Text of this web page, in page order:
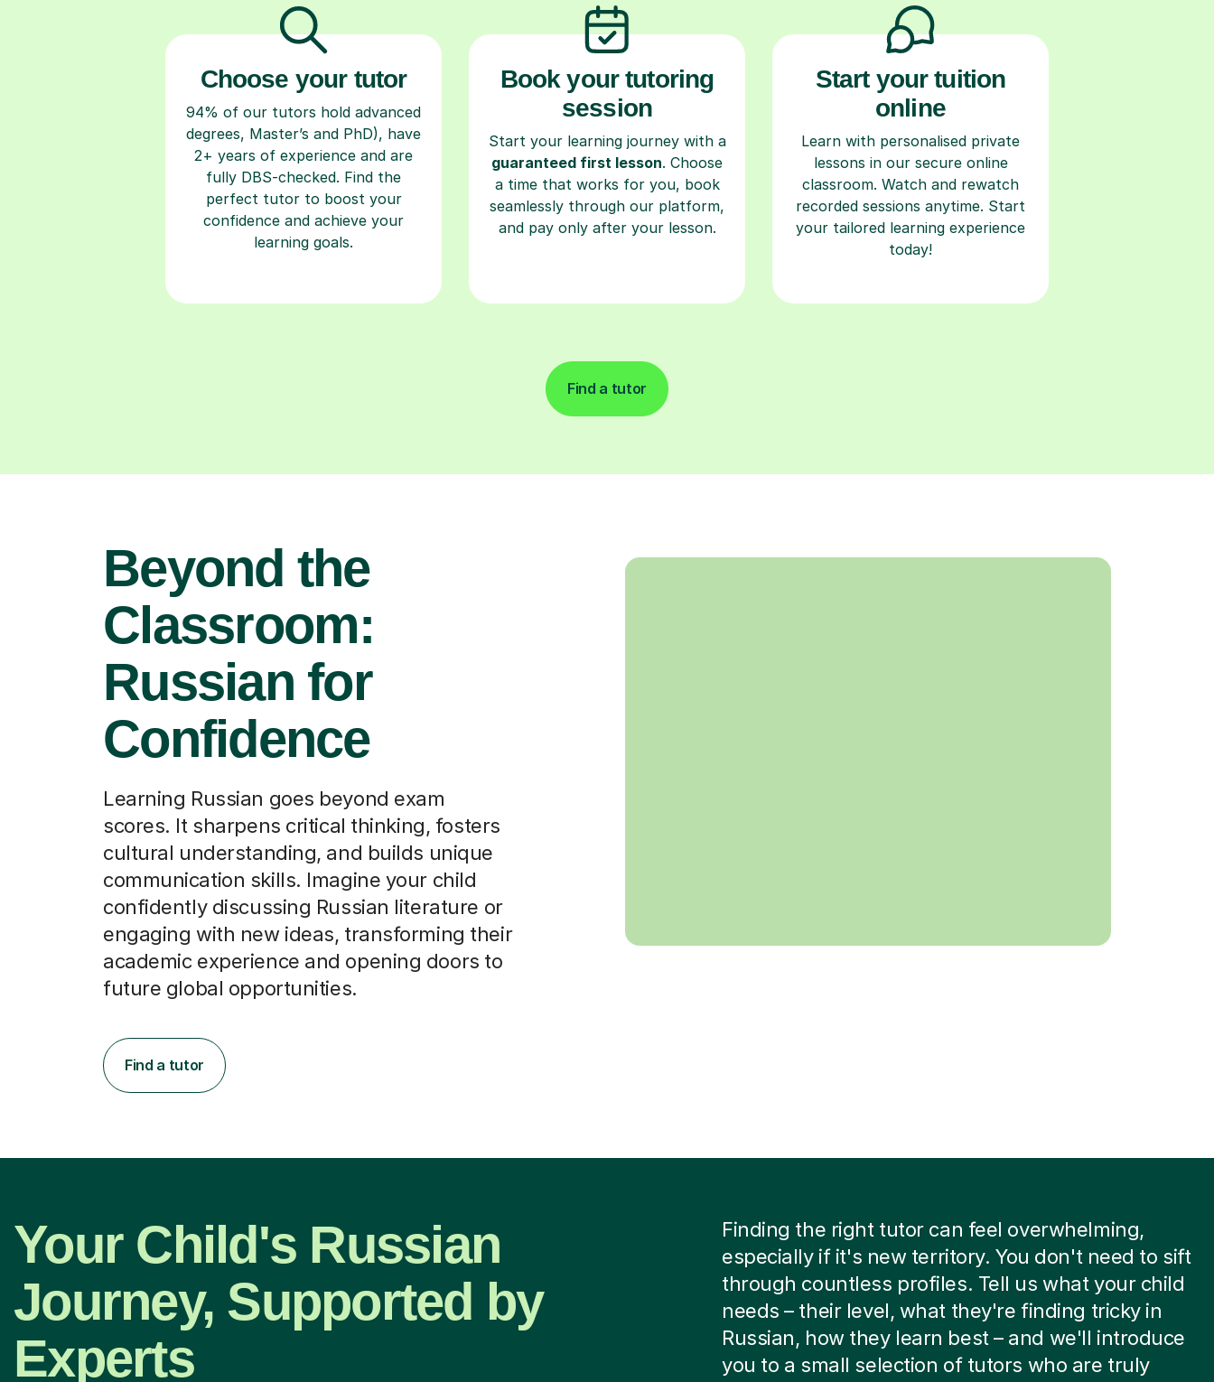
Choose your tutor
94% of our tutors hold advanced
degrees, Master’s and PhD), have
2+ years of experience and are
fully DBS-checked. Find the
perfect tutor to boost your
confidence and achieve your
learning goals.
Book your tutoring
session
Start your learning journey with a
guaranteed first lesson. Choose
a time that works for you, book
seamlessly through our platform,
and pay only after your lesson.
Start your tuition
online
Learn with personalised private
lessons in our secure online
classroom. Watch and rewatch
recorded sessions anytime. Start
your tailored learning experience
today!
Find a tutor
Beyond the
Classroom:
Russian for
Confidence
Learning Russian goes beyond exam
scores. It sharpens critical thinking, fosters
cultural understanding, and builds unique
communication skills. Imagine your child
confidently discussing Russian literature or
engaging with new ideas, transforming their
academic experience and opening doors to
future global opportunities.
Find a tutor
Your Child's Russian
Journey, Supported by
Experts
Finding the right tutor can feel overwhelming,
especially if it's new territory. You don't need to sift
through countless profiles. Tell us what your child
needs – their level, what they're finding tricky in
Russian, how they learn best – and we'll introduce
you to a small selection of tutors who are truly